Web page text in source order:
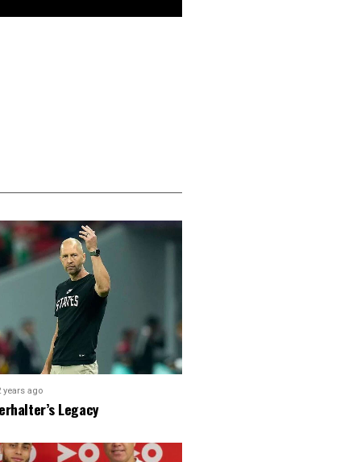
years ago
Legacy